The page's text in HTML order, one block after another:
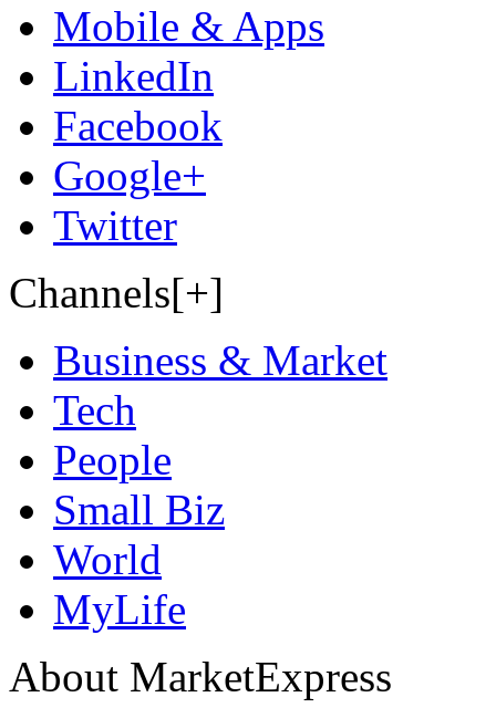
Mobile & Apps
LinkedIn
Facebook
Google+
Twitter
Channels[+]
Business & Market
Tech
People
Small Biz
World
MyLife
About MarketExpress